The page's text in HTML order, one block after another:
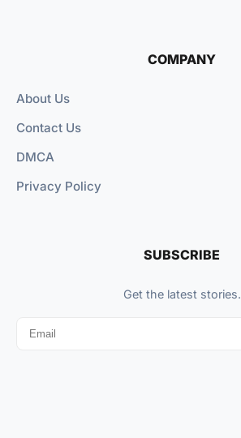
COMPANY
About Us
Contact Us
DMCA
Privacy Policy
SUBSCRIBE
Get the latest stories.